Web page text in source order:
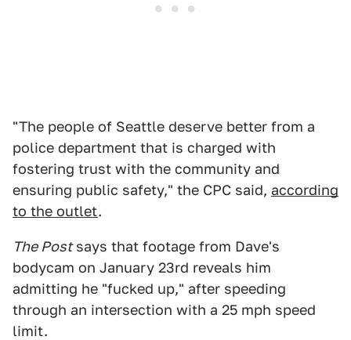
"The people of Seattle deserve better from a
police department that is charged with
fostering trust with the community and
ensuring public safety," the CPC said, according
to the outlet.
The Postsays that footage from Dave's
bodycam on January 23rd reveals him
admitting he "fucked up," after speeding
through an intersection with a 25 mph speed
limit.